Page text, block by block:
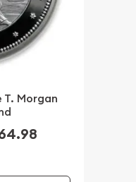
T. Morgan